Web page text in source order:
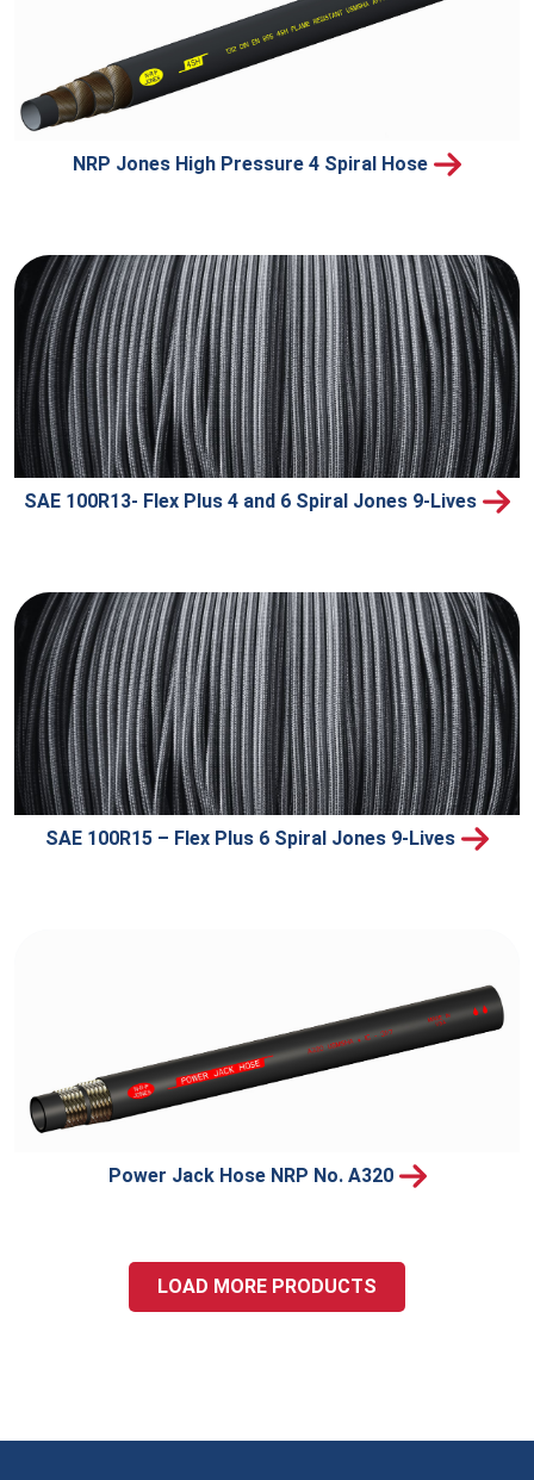
NRP Jones High Pressure 4 Spiral Hose
SAE 100R13- Flex Plus 4 and 6 Spiral Jones 9-Lives
SAE 100R15 – Flex Plus 6 Spiral Jones 9-Lives
Power Jack Hose NRP No. A320
LOAD MORE PRODUCTS